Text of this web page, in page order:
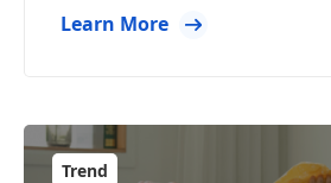
Learn More
Trend